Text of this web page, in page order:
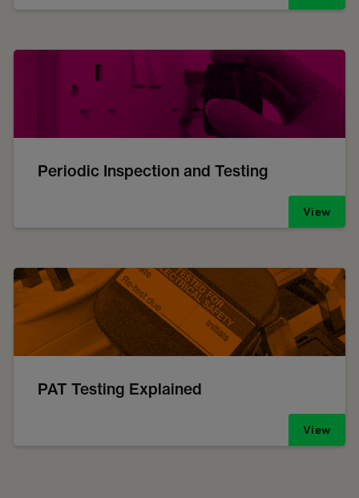
Periodic Inspection and Testing
View
PAT Testing Explained
View